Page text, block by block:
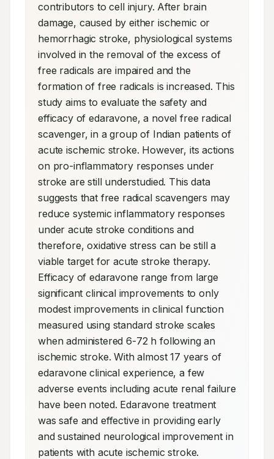
contributors to cell injury. After brain
damage, caused by either ischemic or
hemorrhagic stroke, physiological systems
involved in the removal of the excess of
free radicals are impaired and the
formation of free radicals is increased. This
study aims to evaluate the safety and
efficacy of edaravone, a novel free radical
scavenger, in a group of Indian patients of
acute ischemic stroke. However, its actions
on pro-inflammatory responses under
stroke are still understudied. This data
suggests that free radical scavengers may
reduce systemic inflammatory responses
under acute stroke conditions and
therefore, oxidative stress can be still a
viable target for acute stroke therapy.
Efficacy of edaravone range from large
significant clinical improvements to only
modest improvements in clinical function
measured using standard stroke scales
when administered 6-72 h following an
ischemic stroke. With almost 17 years of
edaravone clinical experience, a few
adverse events including acute renal failure
have been noted. Edaravone treatment
was safe and effective in providing early
and sustained neurological improvement in
patients with acute ischemic stroke.